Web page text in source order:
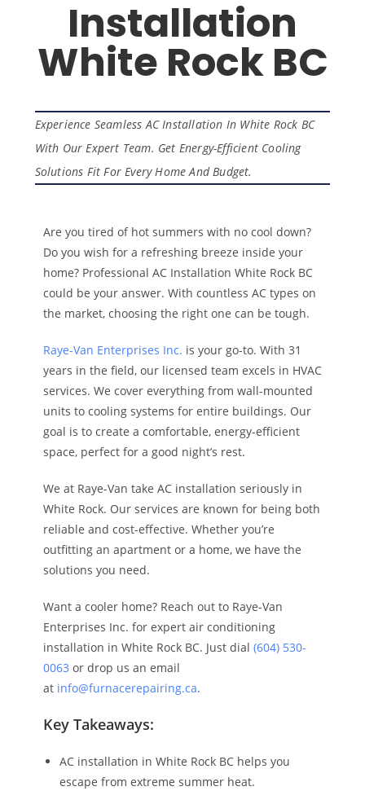
Installation
White Rock BC
Experience Seamless AC Installation In White Rock BC
With Our Expert Team. Get Energy-Efficient Cooling
Solutions Fit For Every Home And Budget.
Are you tired of hot summers with no cool down?
Do you wish for a refreshing breeze inside your
home? Professional AC Installation White Rock BC
could be your answer. With countless AC types on
the market, choosing the right one can be tough.
Raye-Van Enterprises Inc. is your go-to. With 31
years in the field, our licensed team excels in HVAC
services. We cover everything from wall-mounted
units to cooling systems for entire buildings. Our
goal is to create a comfortable, energy-efficient
space, perfect for a good night’s rest.
We at Raye-Van take AC installation seriously in
White Rock. Our services are known for being both
reliable and cost-effective. Whether you’re
outfitting an apartment or a home, we have the
solutions you need.
Want a cooler home? Reach out to Raye-Van
Enterprises Inc. for expert air conditioning
installation in White Rock BC. Just dial (604) 530-
0063 or drop us an email
at info@furnacerepairing.ca.
Key Takeaways:
AC installation in White Rock BC helps you
escape from extreme summer heat.